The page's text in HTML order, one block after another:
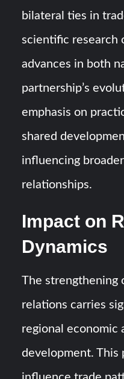
bilateral ties in
scientific research
advances in both
partnership’s
emphasis on
shared
influencing
relationships.
Impact on
Dynamics
The strengthening
relations carries
regional economic
development. This